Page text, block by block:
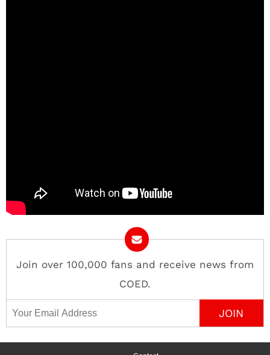
Join over 100,000 fans and receive news from
COED.
Email Address